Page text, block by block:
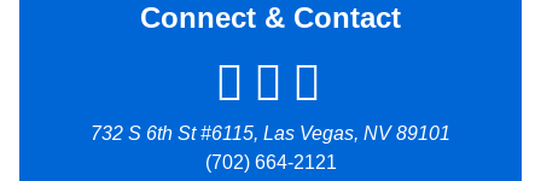
Connect & Contact
732 S 6th St #6115, Las Vegas, NV 89101
(702) 664-2121